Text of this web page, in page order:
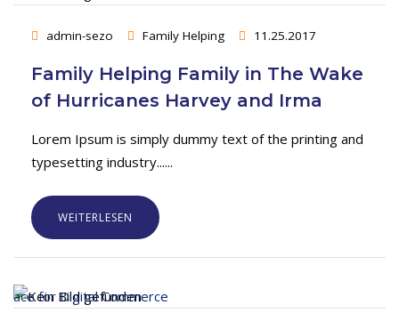
admin-sezo Family Helping 11.25.2017
Family Helping Family in The Wake
of Hurricanes Harvey and Irma
Lorem Ipsum is simply dummy text of the printing and
typesetting industry......
WEITERLESEN